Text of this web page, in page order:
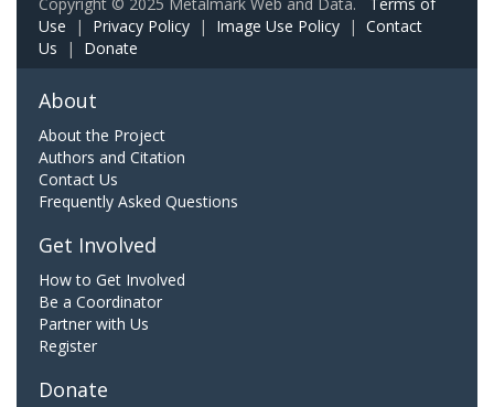
Use | Privacy Policy | Image Use Policy | Contact
Us | Donate
About
About the Project
Authors and Citation
Contact Us
Frequently Asked Questions
Get Involved
How to Get Involved
Be a Coordinator
Partner with Us
Register
Donate